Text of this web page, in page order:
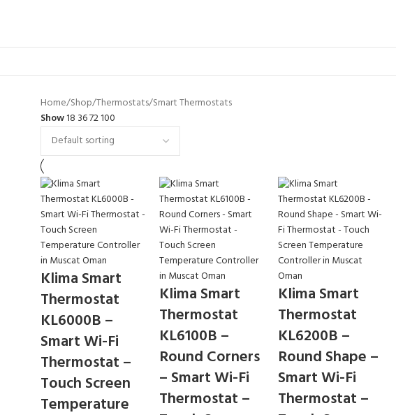
Home Shop Thermostats Smart Thermostats
Show18 3672100
Klima Smart
Thermostat
KL6000B –
Smart Wi-Fi
Thermostat –
Touch Screen
Temperature
Klima Smart
Thermostat
KL6100B –
Round Corners
– Smart Wi-Fi
Thermostat –
Klima Smart
Thermostat
KL6200B –
Round Shape –
Smart Wi-Fi
Thermostat –